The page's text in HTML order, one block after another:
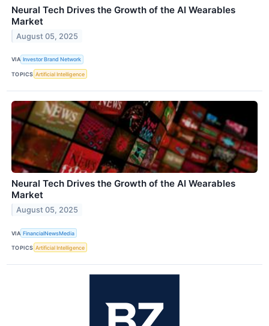
Neural Tech Drives the Growth of the AI Wearables
Market
August 05, 2025
VIA Investor Brand Network
TOPICS Artificial Intelligence
Neural Tech Drives the Growth of the AI Wearables
Market
August 05, 2025
VIA FinancialNewsMedia
TOPICS Artificial Intelligence